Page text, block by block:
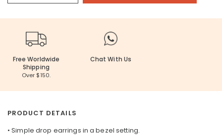
Free Worldwide
Shipping
Over $150.
Chat With Us
PRODUCT DETAILS
• Simple drop earrings in a bezel setting.